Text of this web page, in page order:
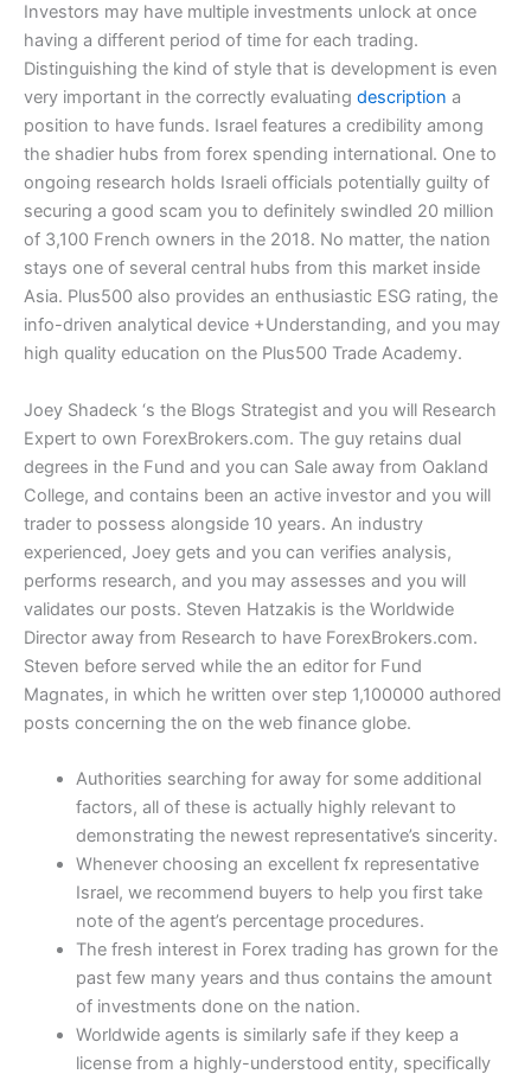
Investors may have multiple investments unlock at once
having a different period of time for each trading.
Distinguishing the kind of style that is development is even
very important in the correctly evaluating description a
position to have funds. Israel features a credibility among
the shadier hubs from forex spending international. One to
ongoing research holds Israeli officials potentially guilty of
securing a good scam you to definitely swindled 20 million
of 3,100 French owners in the 2018. No matter, the nation
stays one of several central hubs from this market inside
Asia. Plus500 also provides an enthusiastic ESG rating, the
info-driven analytical device +Understanding, and you may
high quality education on the Plus500 Trade Academy.
Joey Shadeck ‘s the Blogs Strategist and you will Research
Expert to own ForexBrokers.com. The guy retains dual
degrees in the Fund and you can Sale away from Oakland
College, and contains been an active investor and you will
trader to possess alongside 10 years. An industry
experienced, Joey gets and you can verifies analysis,
performs research, and you may assesses and you will
validates our posts. Steven Hatzakis is the Worldwide
Director away from Research to have ForexBrokers.com.
Steven before served while the an editor for Fund
Magnates, in which he written over step 1,100000 authored
posts concerning the on the web finance globe.
Authorities searching for away for some additional
factors, all of these is actually highly relevant to
demonstrating the newest representative’s sincerity.
Whenever choosing an excellent fx representative
Israel, we recommend buyers to help you first take
note of the agent’s percentage procedures.
The fresh interest in Forex trading has grown for the
past few many years and thus contains the amount
of investments done on the nation.
Worldwide agents is similarly safe if they keep a
license from a highly-understood entity, specifically